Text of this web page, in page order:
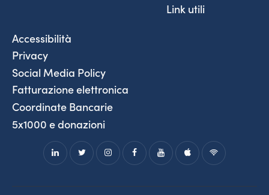
Link utili
Accessibilità
Privacy
Social Media Policy
Fatturazione elettronica
Coordinate Bancarie
5x1000 e donazioni